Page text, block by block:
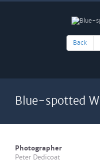
Back
Blue-spotted
Photographer
Peter Dedicoat